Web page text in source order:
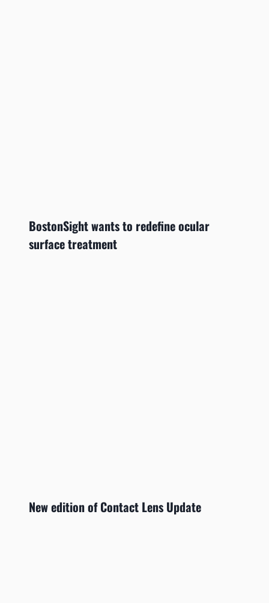
BostonSight wants to redefine ocular
surface treatment
New edition of Contact Lens Update